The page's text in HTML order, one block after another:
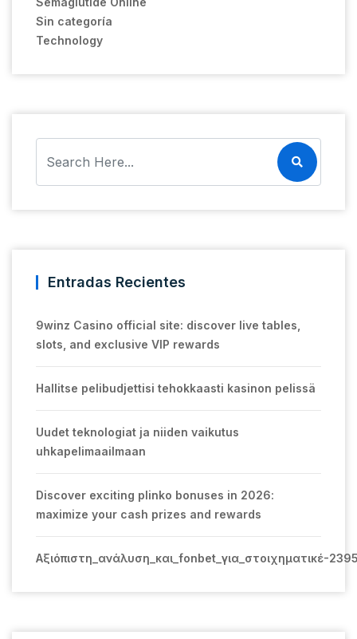
Sin categoría
Technology
Entradas Recientes
9winz Casino official site: discover live tables,
slots, and exclusive VIP rewards
Hallitse pelibudjettisi tehokkaasti kasinon pelissä
Uudet teknologiat ja niiden vaikutus
uhkapelimaailmaan
Discover exciting plinko bonuses in 2026:
maximize your cash prizes and rewards
Αξιόπιστη_ανάλυση_και_fonbet_για_στοιχηματικέ-